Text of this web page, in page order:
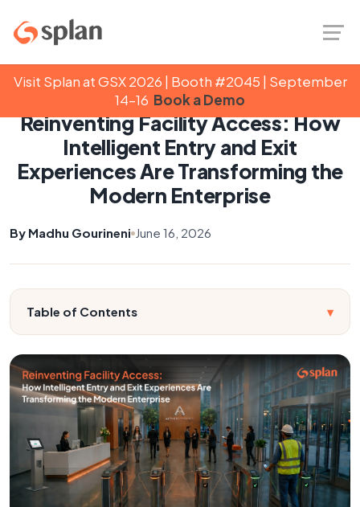
Visit Splan at GSX 2026 | Booth #2045 | September
14–16 Book a Demo
Back to Blog
Reinventing Facility Access: How
Intelligent Entry and Exit
Experiences Are Transforming the
Modern Enterprise
By Madhu Gourineni June 16, 2026
Table of Contents ▾
Introduction
The Challenge with Traditional Access Management
The Rise of Intelligent Access Experiences
Splan's Unified Approach
Beyond Access Control: Creating a Connected